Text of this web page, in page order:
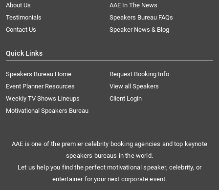
About Us
AAE In The News
Testimonials
Speakers Bureau FAQs
Contact Us
Speaker News & Blog
Quick Links
Speakers Bureau Home
Request Booking Info
Event Planner Resources
View all Speakers
Weekly TV Shows Lineups
Client Login
Motivational Speakers Bureau
AAE is one of the premier celebrity booking agencies and top keynote
speakers bureaus in the world.
Let us help you find the perfect motivational speaker, celebrity, or
entertainer for your next corporate event.